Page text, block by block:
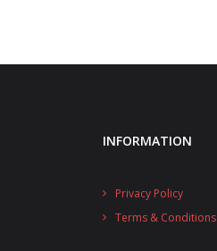
INFORMATION
Privacy Policy
Terms & Conditions